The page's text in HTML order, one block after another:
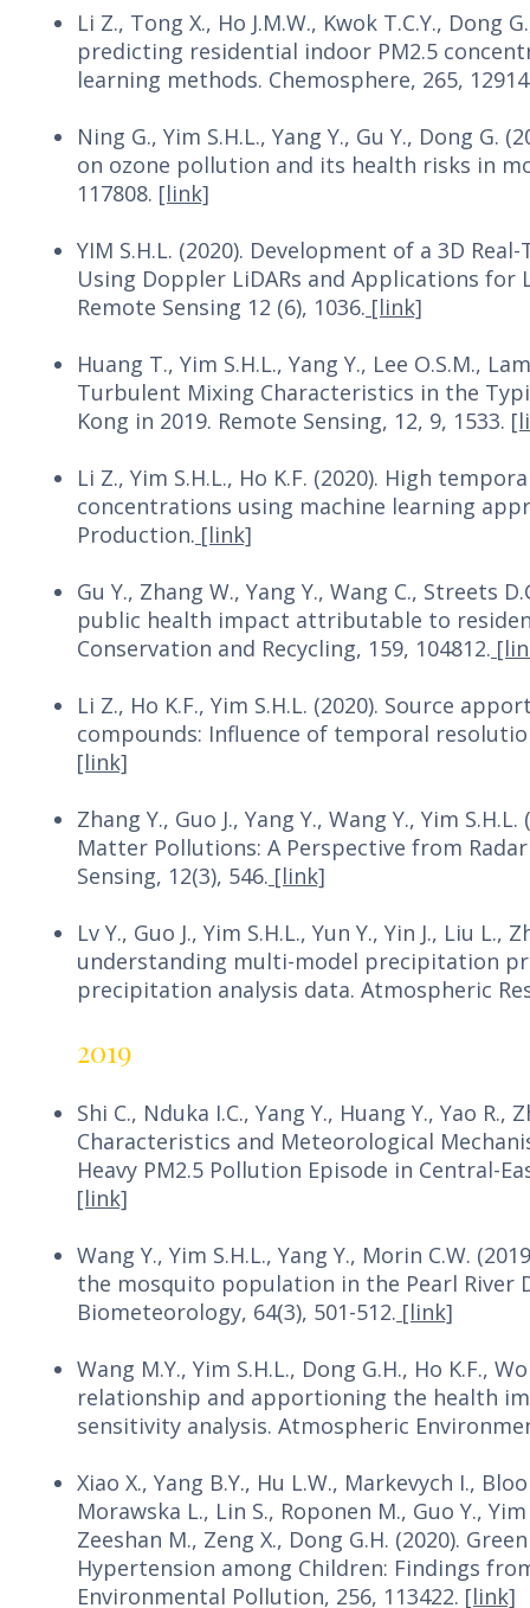
Li Z., Tong X., Ho J.M.W., Kwok T.C.Y., Dong
predicting residential indoor PM2.5
learning methods. Chemosphere, 265,
Ning G., Yim S.H.L., Yang Y., Gu Y., Dong
on ozone pollution and its health risks in
117808. [link]
YIM S.H.L. (2020). Development of a 3D
Using Doppler LiDARs and Applications for
Remote Sensing 12 (6), 1036. [link]
Huang T., Yim S.H.L., Yang Y., Lee O.S.M.,
Turbulent Mixing Characteristics in the
Kong in 2019. Remote Sensing, 12, 9, 1533.
Li Z., Yim S.H.L., Ho K.F. (2020). High
concentrations using machine learning
Production. [link]
Gu Y., Zhang W., Yang Y., Wang C., Streets
public health impact attributable to
Conservation and Recycling, 159, 104812.
Li Z., Ho K.F., Yim S.H.L. (2020). Source
compounds: Influence of temporal
[link]
Zhang Y., Guo J., Yang Y., Wang Y., Yim
Matter Pollutions: A Perspective from
Sensing, 12(3), 546. [link]
Lv Y., Guo J., Yim S.H.L., Yun Y., Yin J., Liu L.,
understanding multi-model precipitation
precipitation analysis data. Atmospheric
2019
Shi C., Nduka I.C., Yang Y., Huang Y., Yao R.,
Characteristics and Meteorological
Heavy PM2.5 Pollution Episode in Central-
[link]
Wang Y., Yim S.H.L., Yang Y., Morin C.W.
the mosquito population in the Pearl River
Biometeorology, 64(3), 501-512. [link]
Wang M.Y., Yim S.H.L., Dong G.H., Ho K.F.,
relationship and apportioning the health
sensitivity analysis. Atmospheric
Xiao X., Yang B.Y., Hu L.W., Markevych I.,
Morawska L., Lin S., Roponen M., Guo Y.,
Zeeshan M., Zeng X., Dong G.H. (2020).
Hypertension among Children: Findings
Environmental Pollution, 256, 113422. [link]